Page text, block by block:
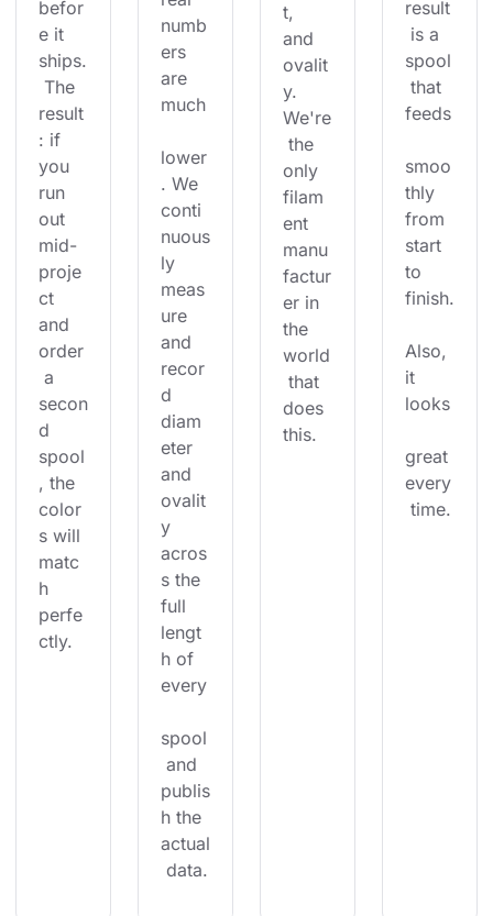
befor
e it
ships.
The
result
: if
you
run
out
mid-
proje
ct
and
order
a
secon
d
spool
, the
color
s will
matc
h
perfe
ctly.
numb
ers
are
much
lower
. We
conti
nuous
ly
meas
ure
and
recor
d
diam
eter
and
ovalit
y
acros
s the
full
lengt
h of
every
spool
and
publis
h the
actual
data.
t,
and
ovalit
y.
We're
the
only
filam
ent
manu
factur
er in
the
world
that
does
this.
result
is a
spool
that
feeds
smoo
thly
from
start
to
finish.
Also,
it
looks
great
every
time.